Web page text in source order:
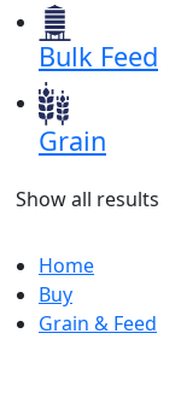
Bulk Feed
Grain
Show all results
Home
Buy
Grain & Feed